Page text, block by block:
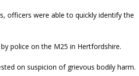
officers were able to quickly identify the
police on the M25 in Hertfordshire.
on suspicion of grievous bodily harm.